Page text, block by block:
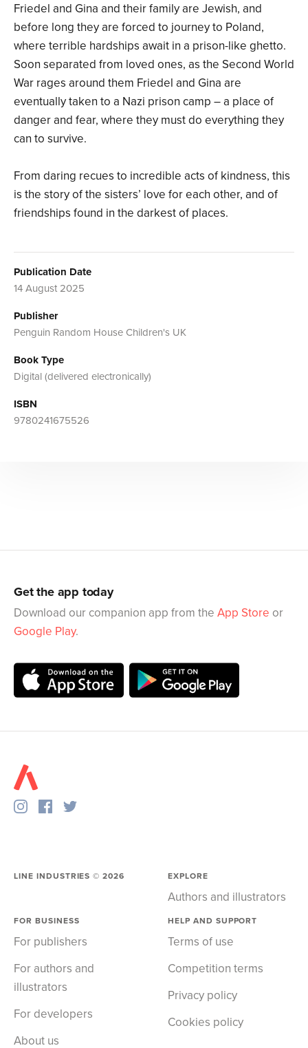
Friedel and Gina and their family are Jewish, and
before long they are forced to journey to Poland,
where terrible hardships await in a prison-like ghetto.
Soon separated from loved ones, as the Second World
War rages around them Friedel and Gina are
eventually taken to a Nazi prison camp – a place of
danger and fear, where they must do everything they
can to survive.
From daring recues to incredible acts of kindness, this
is the story of the sisters’ love for each other, and of
friendships found in the darkest of places.
Publication Date
14 August 2025
Publisher
Penguin Random House Children's UK
Book Type
Digital (delivered electronically)
ISBN
9780241675526
Get the app today
Download our companion app from the App Store or
Google Play.
LINE INDUSTRIES ©2026 EXPLORE
Authors and illustrators
FOR BUSINESS
For publishers
For authors and
illustrators
For developers
About us
HELP AND SUPPORT
Terms of use
Competition terms
Privacy policy
Cookies policy